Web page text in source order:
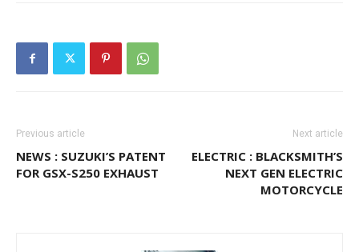
Previous article
NEWS : SUZUKI’S PATENT
FOR GSX-S250 EXHAUST
Next article
ELECTRIC : BLACKSMITH’S
NEXT GEN ELECTRIC
MOTORCYCLE